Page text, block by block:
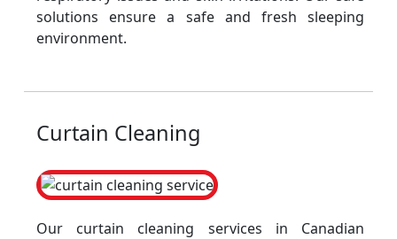
solutions ensure a safe and fresh sleeping
environment.
Curtain Cleaning
Our curtain cleaning services in Canadian